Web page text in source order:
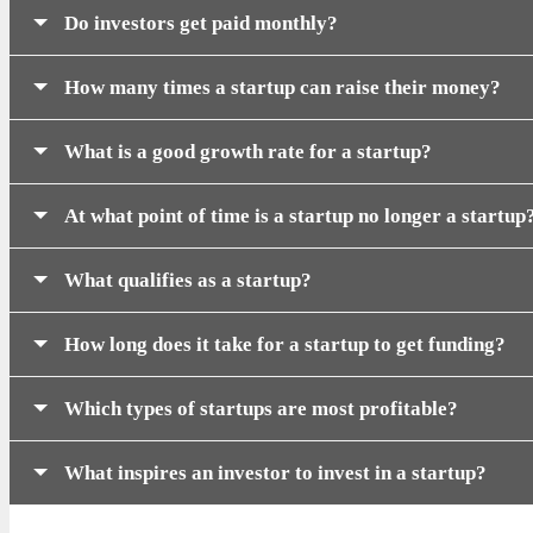
Do investors get paid monthly?
How many times a startup can raise their money?
What is a good growth rate for a startup?
At what point of time is a startup no longer a
What qualifies as a startup?
How long does it take for a startup to get funding?
Which types of startups are most profitable?
What inspires an investor to invest in a startup?